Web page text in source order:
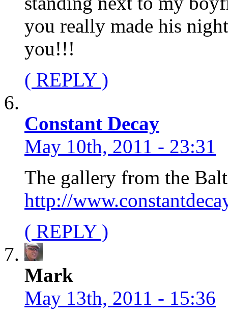
you really made his
you!!!
( REPLY )
Constant Decay
May 10th, 2011 - 23:31
The gallery from the
http://
( REPLY )
Mark
May 13th, 2011 - 15:36